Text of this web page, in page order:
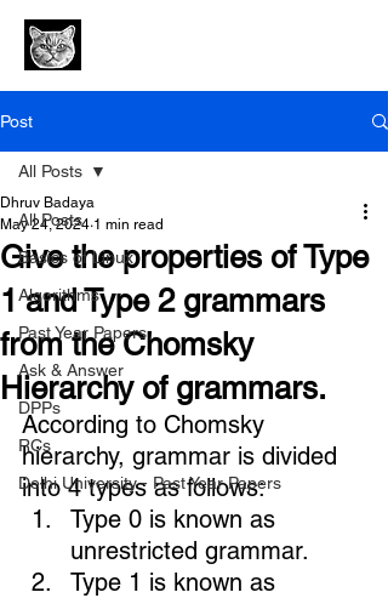
Post
All Posts
Basics of Linux
Algorithms
Past Year Papers
Ask & Answer
DPPs
RCs
Delhi University - Past Year Papers
All Posts
Give the properties of Type
1 and Type 2 grammars
from the Chomsky
Hierarchy of grammars.
Dhruv Badaya
May 24, 2024 1 min read
According to Chomsky
hierarchy, grammar is divided
into 4 types as follows:
Type 0 is known as
unrestricted grammar.
Type 1 is known as